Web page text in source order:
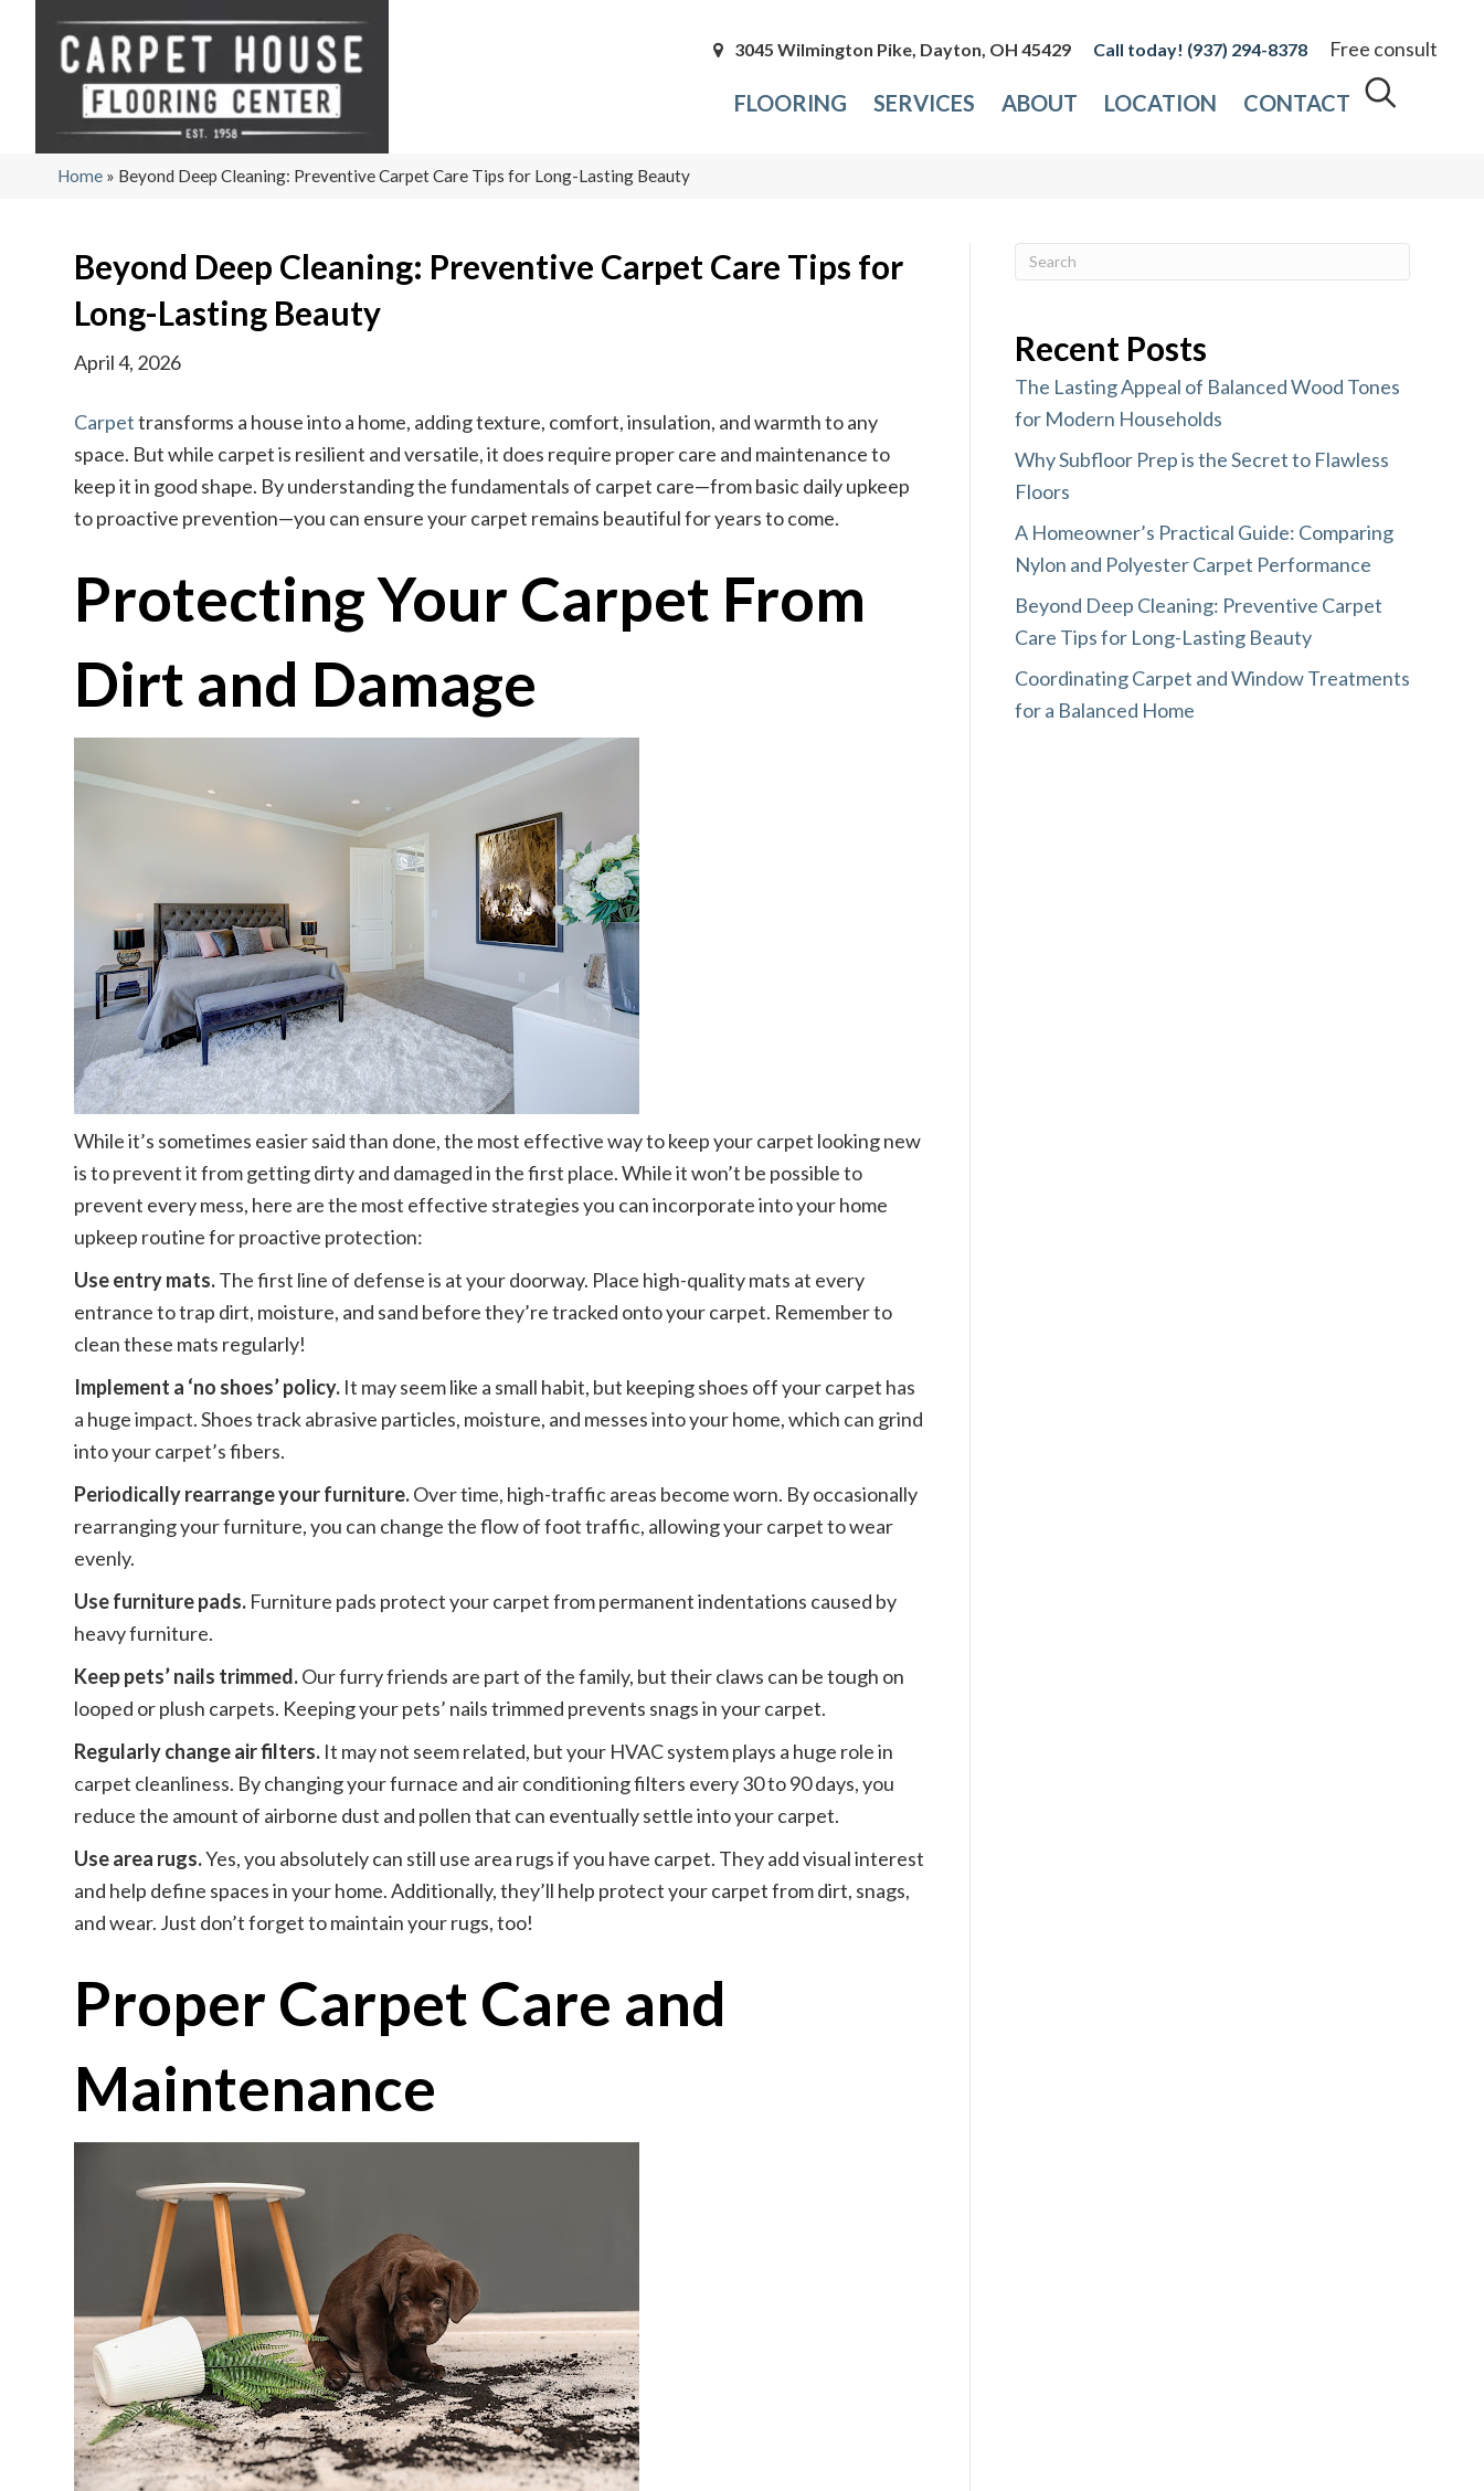
3045 Wilmington Pike, Dayton, OH 45429 (937) 294-8378 Free consult
FLOORING SERVICES ABOUT LOCATION CONTACT
Home » Beyond Deep Cleaning: Preventive Carpet Care Tips for Long-Lasting Beauty
Beyond Deep Cleaning: Preventive Carpet Care Tips for
Long-Lasting Beauty
April 4, 2026
Carpettransforms a house into a home, adding texture, comfort, insulation, and warmth to any
space. But while carpet is resilient and versatile, it does require proper care and maintenance to
keep it in good shape. By understanding the fundamentals of carpet care—from basic daily upkeep
to proactive prevention—you can ensure your carpet remains beautiful for years to come.
Protecting Your Carpet From
Dirt and Damage
While it’s sometimes easier said than done, the most effective way to keep your carpet looking new
is to prevent it from getting dirty and damaged in the first place. While it won’t be possible to
prevent every mess, here are the most effective strategies you can incorporate into your home
upkeep routine for proactive protection:
Use entry mats.The first line of defense is at your doorway. Place high-quality mats at every
entrance to trap dirt, moisture, and sand before they’re tracked onto your carpet. Remember to
clean these mats regularly!
Implement a ‘no shoes’ policy. It may seem like a small habit, but keeping shoes off your carpet has
a huge impact. Shoes track abrasive particles, moisture, and messes into your home, which can grind
into your carpet’s fibers.
Periodically rearrange your furniture.Over time, high-traffic areas become worn. By occasionally
rearranging your furniture, you can change the flow of foot traffic, allowing your carpet to wear
evenly.
Use furniture pads. Furniture pads protect your carpet from permanent indentations caused by
heavy furniture.
Keep pets’ nails trimmed.Our furry friends are part of the family, but their claws can be tough on
looped or plush carpets. Keeping your pets’ nails trimmed prevents snags in your carpet.
Regularly change air filters. It may not seem related, but your HVAC system plays a huge role in
carpet cleanliness. By changing your furnace and air conditioning filters every 30 to 90 days, you
reduce the amount of airborne dust and pollen that can eventually settle into your carpet.
Use area rugs.Yes, you absolutely can still use area rugs if you have carpet. They add visual interest
and help define spaces in your home. Additionally, they’ll help protect your carpet from dirt, snags,
and wear. Just don’t forget to maintain your rugs, too!
Proper Carpet Care and
Maintenance
Recent Posts
The Lasting Appeal of Balanced Wood Tones
for Modern Households
Why Subfloor Prep is the Secret to Flawless
Floors
A Homeowner’s Practical Guide: Comparing
Nylon and Polyester Carpet Performance
Beyond Deep Cleaning: Preventive Carpet
Care Tips for Long-Lasting Beauty
Coordinating Carpet and Window Treatments
for a Balanced Home